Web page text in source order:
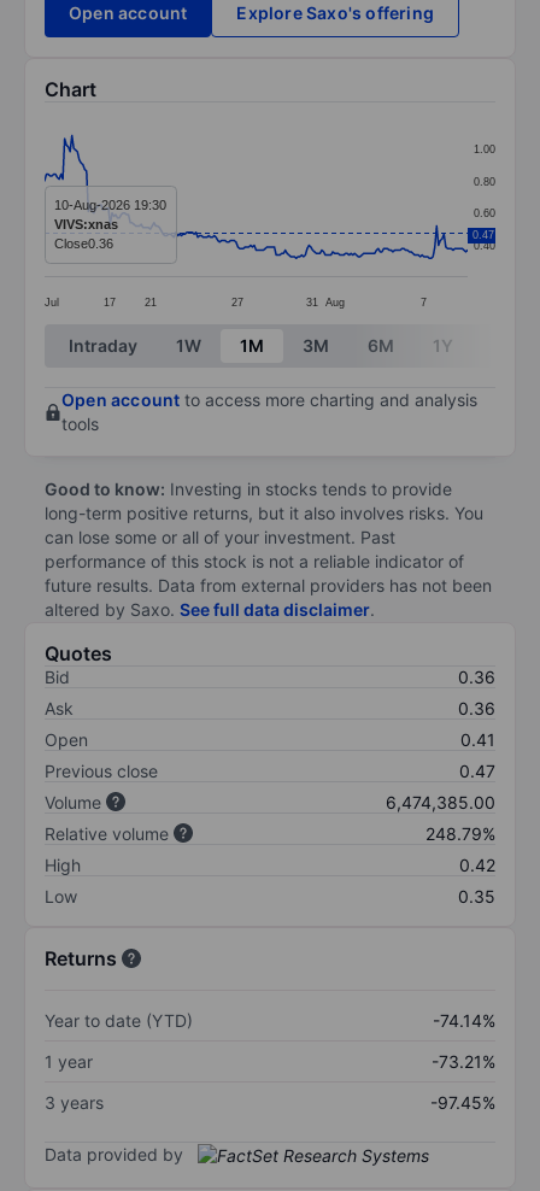
Open account
Explore Saxo's offering
Chart
Line chart with 233 data points.
The chart has 1 X axis displaying categories.
The chart has 1 Y axis displaying values. Data ranges
Jul 17 21 27 31 Aug 7
0.40
0.60
0.80
1.00
0.47
10-Aug-2026 19:30
VIVS:xnas
Close0.36
End of interactive chart.
Intraday 1W 1M 3M 6M 1Y
Open account to access more charting and analysis
tools
Good to know: Investing in stocks tends to provide
long-term positive returns, but it also involves risks. You
can lose some or all of your investment. Past
performance of this stock is not a reliable indicator of
future results. Data from external providers has not been
altered by Saxo. See full data disclaimer.
Quotes
Bid
0.36
Ask
0.36
Open
0.41
Previous close
0.47
Volume
6,474,385.00
Relative volume
248.79%
High
0.42
Low
0.35
Returns
Year to date (YTD)
-74.14%
1 year
-73.21%
3 years
-97.45%
Data provided by